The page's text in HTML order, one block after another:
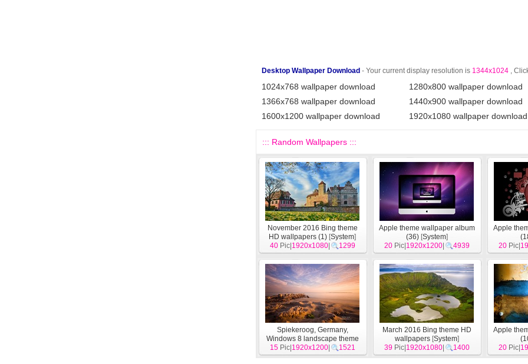
Desktop Wallpaper Download - Your current display resolution is 1344x1024 ,
1024x768 wallpaper download
1280x800 wallpaper download
1366x768 wallpaper download
1440x900 wallpaper download
1600x1200 wallpaper download
1920x1080 wallpaper download
::: Random Wallpapers :::
November 2016 Bing theme
HD wallpapers (1) [System]
40Pic| 1920x1080| 1299
Apple theme wallpaper album
(36)[System]
20Pic| 1920x1200| 4939
Apple
20Pic|
Spiekeroog, Germany,
Windows 8 landscape theme
wallpapers[System]
15Pic| 1920x1200| 1521
March 2016 Bing theme HD
wallpapers[System]
39Pic| 1920x1080| 1400
Apple
20Pic|